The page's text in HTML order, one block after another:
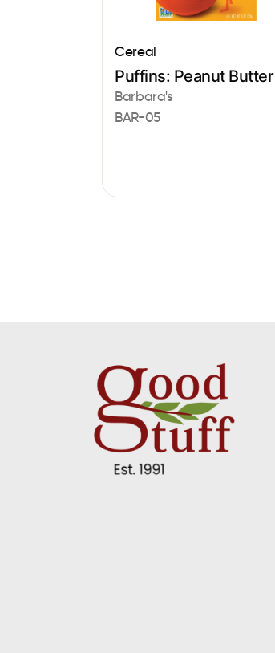
Cereal
Puffins: Peanut Butter
Barbara's
BAR-05